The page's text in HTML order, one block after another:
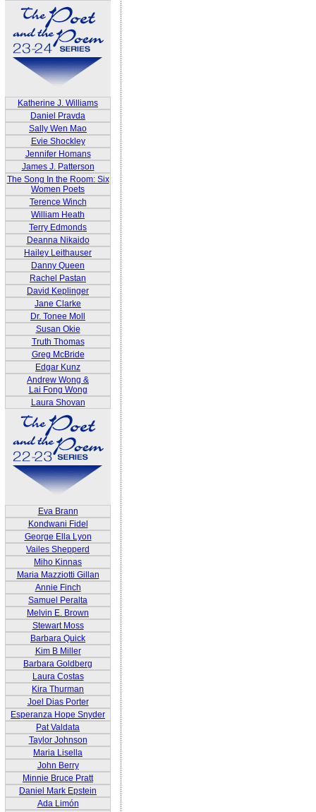
Katherine J. Williams
Daniel Pravda
Sally Wen Mao
Evie Shockley
Jennifer Homans
James J. Patterson
The Song In the Room: Six
Women Poets
Terence Winch
William Heath
Terry Edmonds
Deanna Nikaido
Hailey Leithauser
Danny Queen
Rachel Pastan
David Keplinger
Jane Clarke
Dr. Tonee Moll
Susan Okie
Truth Thomas
Greg McBride
Edgar Kunz
Andrew Wong &
Lai Fong Wong
Laura Shovan
Eva Brann
Kondwani Fidel
George Ella Lyon
Vailes Shepperd
Miho Kinnas
Maria Mazziotti Gillan
Annie Finch
Samuel Peralta
Melvin E. Brown
Stewart Moss
Barbara Quick
Kim B Miller
Barbara Goldberg
Laura Costas
Kira Thurman
Joel Dias Porter
Esperanza Hope Snyder
Pat Valdata
Taylor Johnson
Maria Lisella
John Berry
Minnie Bruce Pratt
Daniel Mark Epstein
Ada Limón